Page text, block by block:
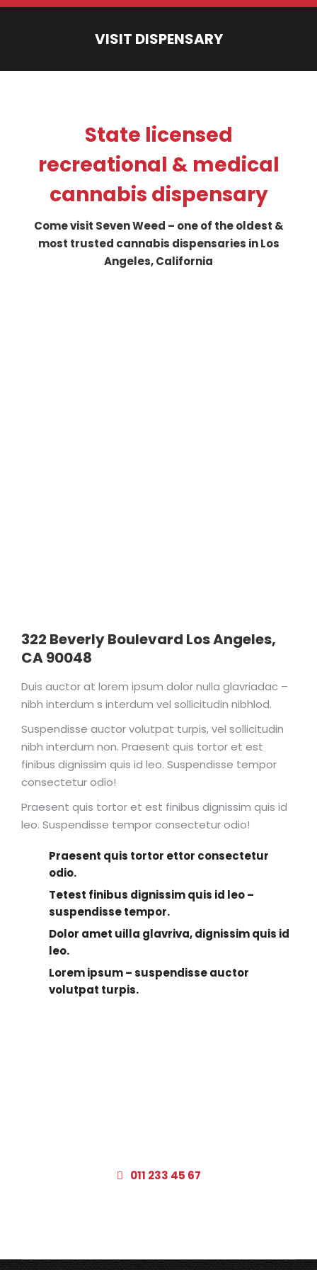
VISIT DISPENSARY
State licensed
recreational & medical
cannabis dispensary
Come visit Seven Weed – one of the oldest &
most trusted cannabis dispensaries in Los
Angeles, California
322 Beverly Boulevard Los Angeles,
CA 90048
Duis auctor at lorem ipsum dolor nulla glavriadac –
nibh interdum s interdum vel sollicitudin nibhlod.
Suspendisse auctor volutpat turpis, vel sollicitudin
nibh interdum non. Praesent quis tortor et est
finibus dignissim quis id leo. Suspendisse tempor
consectetur odio!
Praesent quis tortor et est finibus dignissim quis id
leo. Suspendisse tempor consectetur odio!
Praesent quis tortor ettor consectetur
odio.
Tetest finibus dignissim quis id leo –
suspendisse tempor.
Dolor amet uilla glavriva, dignissim quis id
leo.
Lorem ipsum – suspendisse auctor
volutpat turpis.
011 233 45 67